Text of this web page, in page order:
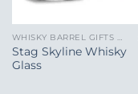
WHISKY BARREL GIFTS AND GLENCAIRN GLASSES
Stag Skyline Whisky
Glass